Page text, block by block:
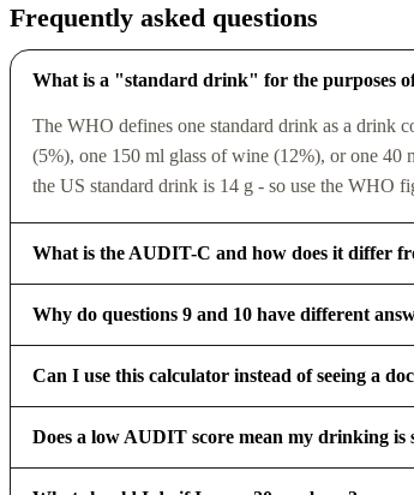
Frequently asked questions
What is a "standard drink" for the purposes
The WHO defines one standard drink as a drink
(5%), one 150 ml glass of wine (12%), or one
the US standard drink is 14 g - so use the WHO
What is the AUDIT-C and how does it differ
Why do questions 9 and 10 have different
Can I use this calculator instead of seeing a
Does a low AUDIT score mean my drinking is